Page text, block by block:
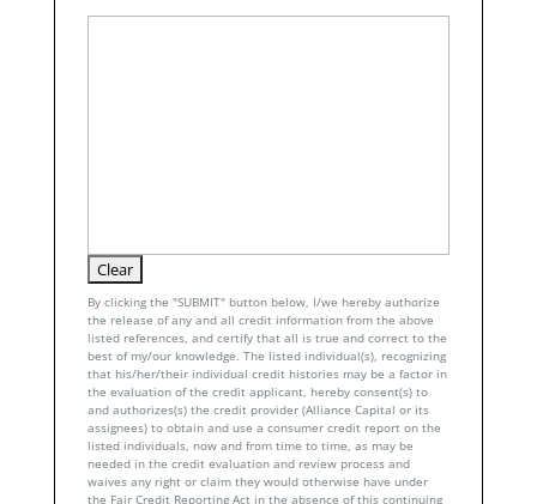
By clicking the "SUBMIT" button below, I/we hereby authorize
the release of any and all credit information from the above
listed references, and certify that all is true and correct to the
best of my/our knowledge. The listed individual(s), recognizing
that his/her/their individual credit histories may be a factor in
the evaluation of the credit applicant, hereby consent(s) to
and authorizes(s) the credit provider (Alliance Capital or its
assignees) to obtain and use a consumer credit report on the
listed individuals, now and from time to time, as may be
needed in the credit evaluation and review process and
waives any right or claim they would otherwise have under
the Fair Credit Reporting Act in the absence of this continuing